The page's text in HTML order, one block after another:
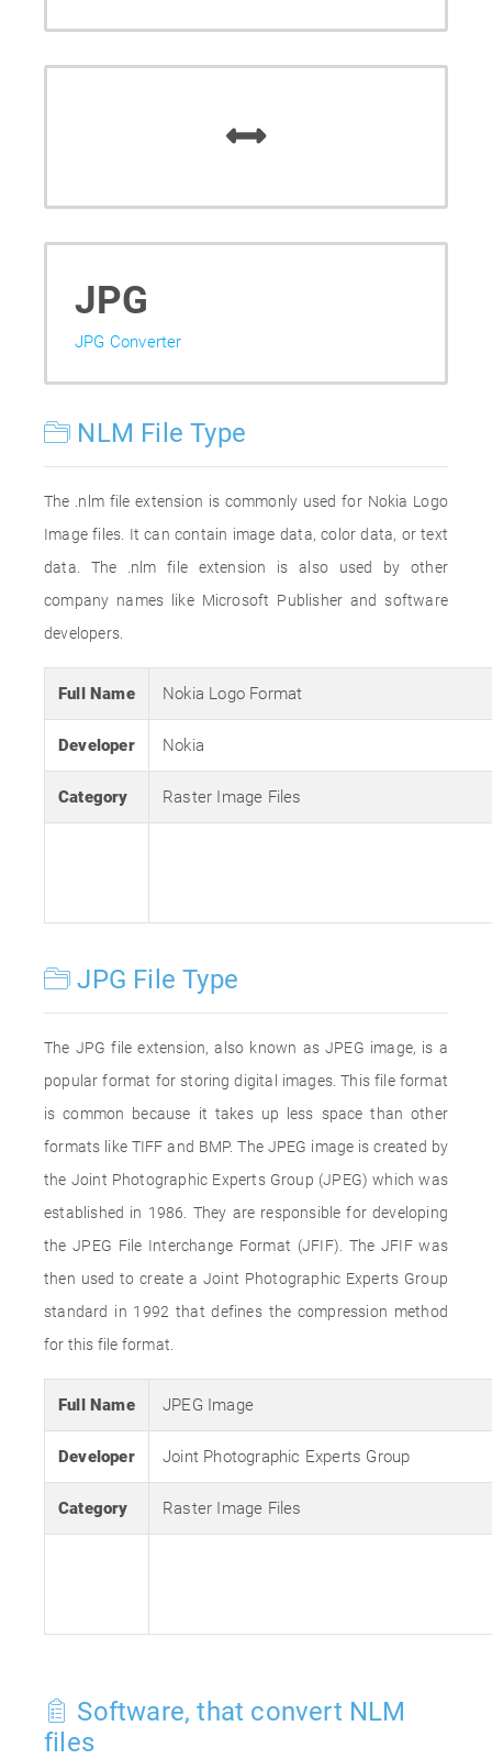
JPG
JPG Converter
NLM File Type
The .nlm file extension is commonly used for Nokia Logo
Image files. It can contain image data, color data, or text
data. The .nlm file extension is also used by other
company names like Microsoft Publisher and software
developers.
Full Name Nokia Logo Format
Developer Nokia
Category Raster Image Files
JPG File Type
The JPG file extension, also known as JPEG image, is a
popular format for storing digital images. This file format
is common because it takes up less space than other
formats like TIFF and BMP. The JPEG image is created by
the Joint Photographic Experts Group (JPEG) which was
established in 1986. They are responsible for developing
the JPEG File Interchange Format (JFIF). The JFIF was
then used to create a Joint Photographic Experts Group
standard in 1992 that defines the compression method
for this file format.
Full Name JPEG Image
Developer Joint Photographic Experts Group
Category Raster Image Files
Software, that convert NLM
files